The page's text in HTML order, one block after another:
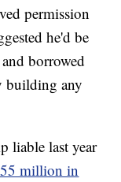
permission
he'd be
borrowed
building any
liable last year
million in